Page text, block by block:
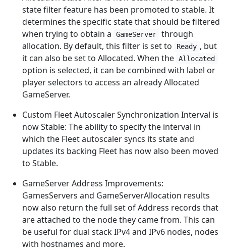
state filter feature has been promoted to stable. It
determines the specific state that should be filtered
when trying to obtain a
GameServer
through
allocation. By default, this filter is set to
Ready , but
it can also be set to Allocated. When the Allocated
option is selected, it can be combined with label or
player selectors to access an already Allocated
GameServer.
Custom Fleet Autoscaler Synchronization Interval is
now Stable: The ability to specify the interval in
which the Fleet autoscaler syncs its state and
updates its backing Fleet has now also been moved
to Stable.
GameServer Address Improvements:
GamesServers and GameServerAllocation results
now also return the full set of Address records that
are attached to the node they came from. This can
be useful for dual stack IPv4 and IPv6 nodes, nodes
with hostnames and more.